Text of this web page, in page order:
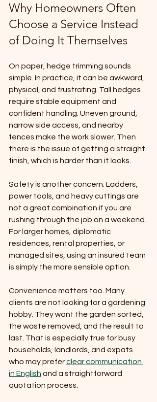
Why Homeowners Often
Choose a Service Instead
of Doing It Themselves
On paper, hedge trimming sounds
simple. In practice, it can be awkward,
physical, and frustrating. Tall hedges
require stable equipment and
confident handling. Uneven ground,
narrow side access, and nearby
fences make the work slower. Then
there is the issue of getting a straight
finish, which is harder than it looks.
Safety is another concern. Ladders,
power tools, and heavy cuttings are
not a great combination if you are
rushing through the job on a weekend.
For larger homes, diplomatic
residences, rental properties, or
managed sites, using an insured team
is simply the more sensible option.
Convenience matters too. Many
clients are not looking for a gardening
hobby. They want the garden sorted,
the waste removed, and the result to
last. That is especially true for busy
households, landlords, and expats
who may prefer clear communication
in English and a straightforward
quotation process.